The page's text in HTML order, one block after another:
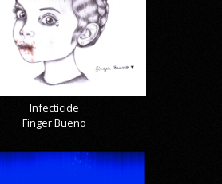
Infecticide
Finger Bueno